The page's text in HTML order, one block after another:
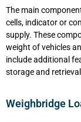
The main
cells, indicator or
supply. These
weight of vehicles
include additional
storage and
Weighbridge